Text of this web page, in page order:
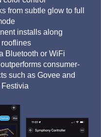
from subtle glow to full
installs along
Bluetooth or WiFi
consumer-
such as Govee and
Festivia